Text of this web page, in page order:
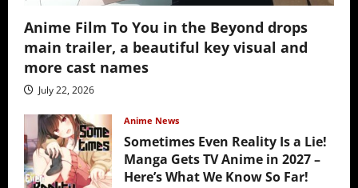
Anime Film To You in the Beyond drops
main trailer, a beautiful key visual and
more cast names
July 22, 2026
Anime News
Sometimes Even Reality Is a Lie!
Manga Gets TV Anime in 2027 –
Here’s What We Know So Far!